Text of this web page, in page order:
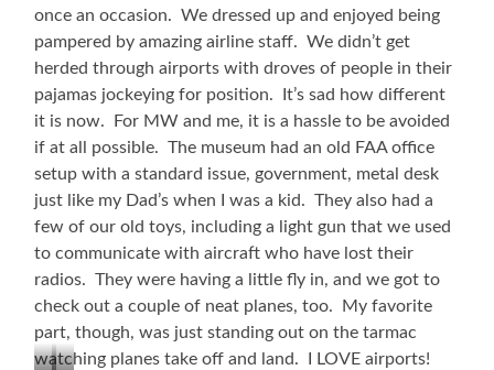
once an occasion. We dressed up and enjoyed being
pampered by amazing airline staff. We didn’t get
herded through airports with droves of people in their
pajamas jockeying for position. It’s sad how different
it is now. For MW and me, it is a hassle to be avoided
if at all possible. The museum had an old FAA office
setup with a standard issue, government, metal desk
just like my Dad’s when I was a kid. They also had a
few of our old toys, including a light gun that we used
to communicate with aircraft who have lost their
radios. They were having a little fly in, and we got to
check out a couple of neat planes, too. My favorite
part, though, was just standing out on the tarmac
watching planes take off and land. I LOVE airports!